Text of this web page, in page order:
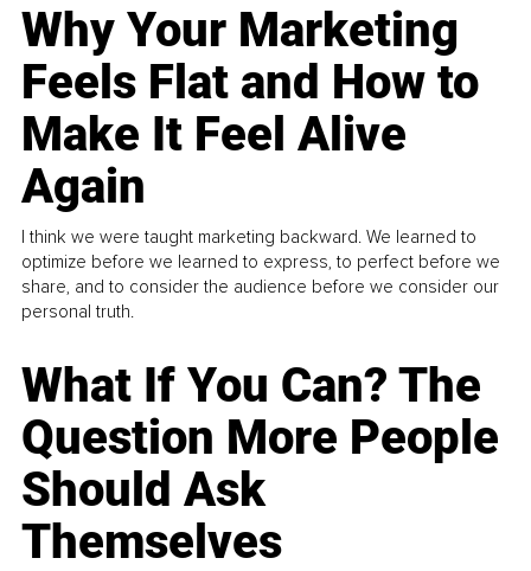
Why Your Marketing
Feels Flat and How to
Make It Feel Alive
Again
I think we were taught marketing backward. We learned to
optimize before we learned to express, to perfect before we
share, and to consider the audience before we consider our
personal truth.
What If You Can? The
Question More People
Should Ask
Themselves